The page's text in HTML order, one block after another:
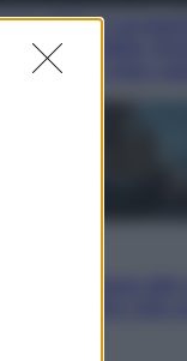
USA, il
sarebbe
Ecco cosa